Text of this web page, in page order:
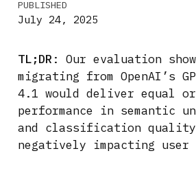
PUBLISHED
July 24, 2025
TL;DR : Our evaluation
migrating from OpenAI’s
4.1 would deliver equal
performance in semantic
and classification
negatively impacting user